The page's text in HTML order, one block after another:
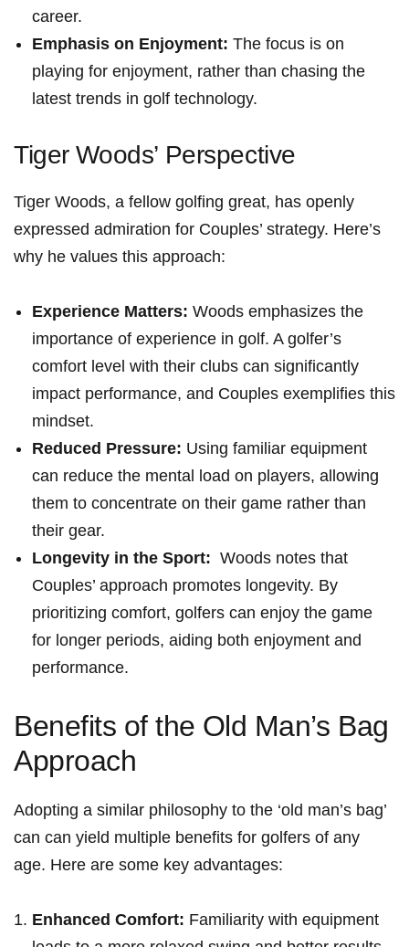
career.
Emphasis on Enjoyment: The focus is on
playing for enjoyment,​ rather‍ than chasing the
latest trends in golf technology.
Tiger Woods’ Perspective
Tiger Woods, a fellow golfing great, has openly
expressed admiration for Couples’ strategy. Here’s
why he values this approach:
Experience Matters: Woods emphasizes the
importance‍ of experience in golf. A golfer’s
comfort level with their clubs can significantly
impact performance,‌ and Couples⁣ exemplifies this
mindset.
Reduced Pressure: Using familiar equipment
can reduce the mental load on players,‍ allowing
them to concentrate on their⁣ game rather than
their⁣ gear.
Longevity in the Sport: ⁤ Woods​ notes that
Couples’ approach ⁢promotes longevity. By
prioritizing comfort, golfers can enjoy⁢ the game
for longer periods, aiding both enjoyment and
performance.
Benefits of the ⁤Old Man’s ‍Bag
Approach
Adopting a similar philosophy to the ‘old man’s bag’
can can yield multiple benefits for ‌golfers of any
age. Here are some key advantages:
Enhanced Comfort: Familiarity with equipment